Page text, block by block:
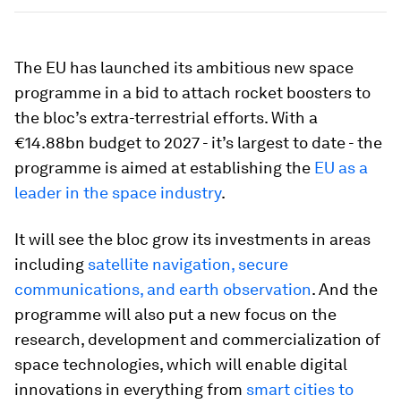
The EU has launched its ambitious new space
programme in a bid to attach rocket boosters to
the bloc’s extra-terrestrial efforts. With a
€14.88bn budget to 2027 - it’s largest to date - the
programme is aimed at establishing the EU as a
leader in the space industry.
It will see the bloc grow its investments in areas
including satellite navigation, secure
communications, and earth observation. And the
programme will also put a new focus on the
research, development and commercialization of
space technologies, which will enable digital
innovations in everything from smart cities to